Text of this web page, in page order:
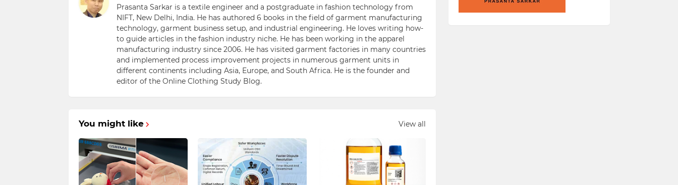
Prasanta Sarkar is a textile engineer and a postgraduate in fashion technology from
NIFT, New Delhi, India. He has authored 6 books in the field of garment manufacturing
technology, garment business setup, and industrial engineering. He loves writing how-
to guide articles in the fashion industry niche. He has been working in the apparel
manufacturing industry since 2006. He has visited garment factories in many countries
and implemented process improvement projects in numerous garment units in
different continents including Asia, Europe, and South Africa. He is the founder and
editor of the Online Clothing Study Blog.
You might like View all